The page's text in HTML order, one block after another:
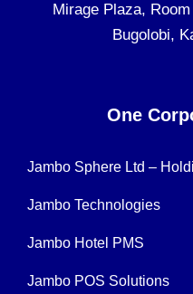
Mirage Plaza,
Bugolobi,
One
Jambo Sphere Ltd –
Jambo Technologies
Jambo Hotel PMS
Jambo POS Solutions